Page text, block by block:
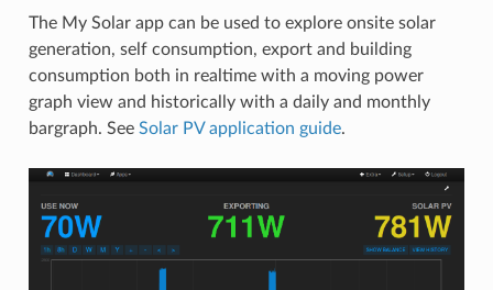
The My Solar app can be used to explore onsite solar
generation, self consumption, export and building
consumption both in realtime with a moving power
graph view and historically with a daily and monthly
bargraph. See Solar PV application guide.